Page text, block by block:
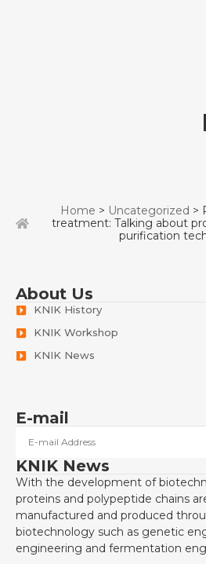
Home > Uncategorized >
treatment: Talking about
purification
About Us
KNIK History
KNIK Workshop
KNIK News
E-mail
KNIK News
With the development of
proteins and polypeptide chains
manufactured and produced
biotechnology such as genetic
engineering and fermentation